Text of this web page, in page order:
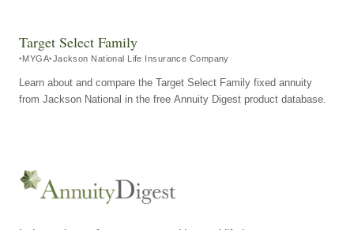
Target Select Family
MYGA Jackson National Life Insurance Company
Learn about and compare the Target Select Family fixed annuity
from Jackson National in the free Annuity Digest product database.